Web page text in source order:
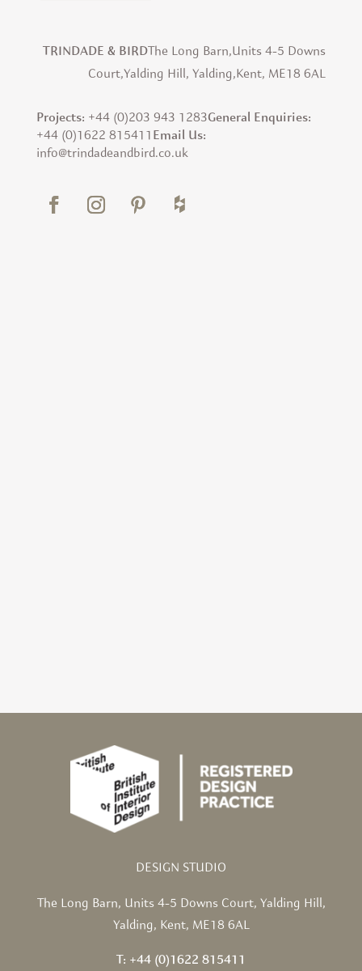
TRINDADE & BIRDThe Long Barn,Units 4-5 Downs
Court,Yalding Hill, Yalding,Kent, ME18 6AL
Projects: +44 (0)203 943 1283General Enquiries:
+44 (0)1622 815411 Email Us:
info@trindadeandbird.co.uk
DESIGN STUDIO
The Long Barn, Units 4-5 Downs Court, Yalding Hill,
Yalding, Kent, ME18 6AL
T: +44 (0)1622 815411